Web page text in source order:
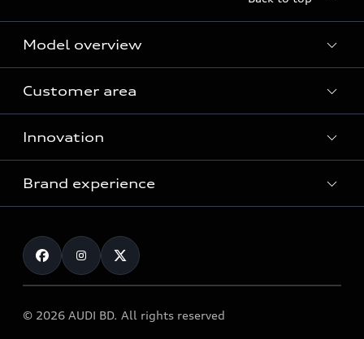
Model overview
All Models
Customer area
Servicing your Audi
Audi Service
Audi Genuine Parts
Audi Genuine Accessories
Innovation
Vorsprung durch Technik
Audi quattro
Brand experience
Request a test drive
Locate dealer
© 2026 AUDI BD. All rights reserved